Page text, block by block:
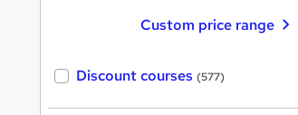
Custom price range
Discount courses (577)